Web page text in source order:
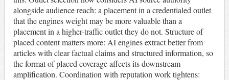
alongside audience reach: a placement in a credentialed outlet
that the engines weight may be more valuable than a
placement in a higher-traffic outlet they do not. Structure of
placed content matters more: AI engines extract better from
articles with clear factual claims and structured information, so
the format of placed coverage affects its downstream
amplification. Coordination with reputation work tightens: